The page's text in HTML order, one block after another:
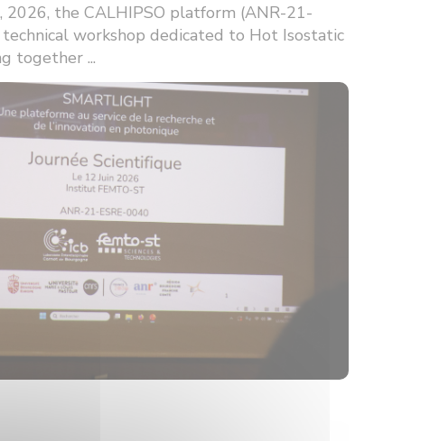
2026, the CALHIPSO platform (ANR-21-
workshop dedicated to Hot Isostatic
together ...